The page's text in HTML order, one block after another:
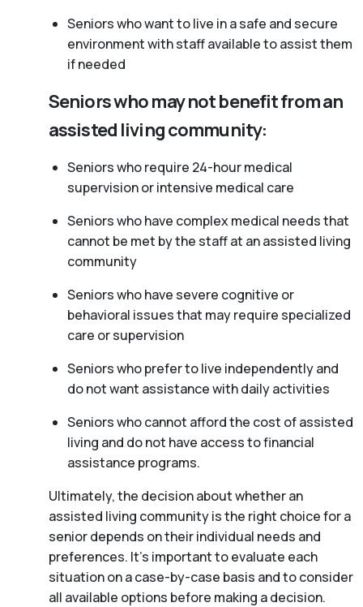
Seniors who want to live in a safe and secure
environment with staff available to assist them
if needed
Seniors who may not benefit from an
assisted living community:
Seniors who require 24-hour medical
supervision or intensive medical care
Seniors who have complex medical needs that
cannot be met by the staff at an assisted living
community
Seniors who have severe cognitive or
behavioral issues that may require specialized
care or supervision
Seniors who prefer to live independently and
do not want assistance with daily activities
Seniors who cannot afford the cost of assisted
living and do not have access to financial
assistance programs.
Ultimately, the decision about whether an
assisted living community is the right choice for a
senior depends on their individual needs and
preferences. It’s important to evaluate each
situation on a case-by-case basis and to consider
all available options before making a decision.